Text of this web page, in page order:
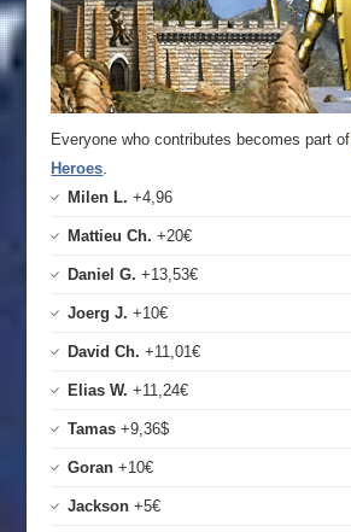
Everyone who contributes becomes part of
Heroes.
Milen L. +4,96
Mattieu Ch. +20€
Daniel G. +13,53€
Joerg J. +10€
David Ch. +11,01€
Elias W. +11,24€
Tamas +9,36$
Goran +10€
Jackson +5€